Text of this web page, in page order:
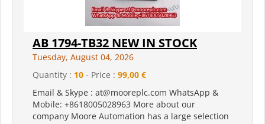
AB 1794-TB32 NEW IN STOCK
Tuesday, August 04, 2026
Quantity : 10 - Price : 99,00 €
Email & Skype : at@mooreplc.com WhatsApp &
Mobile: +8618005028963 More about our
company Moore Automation has a large selection